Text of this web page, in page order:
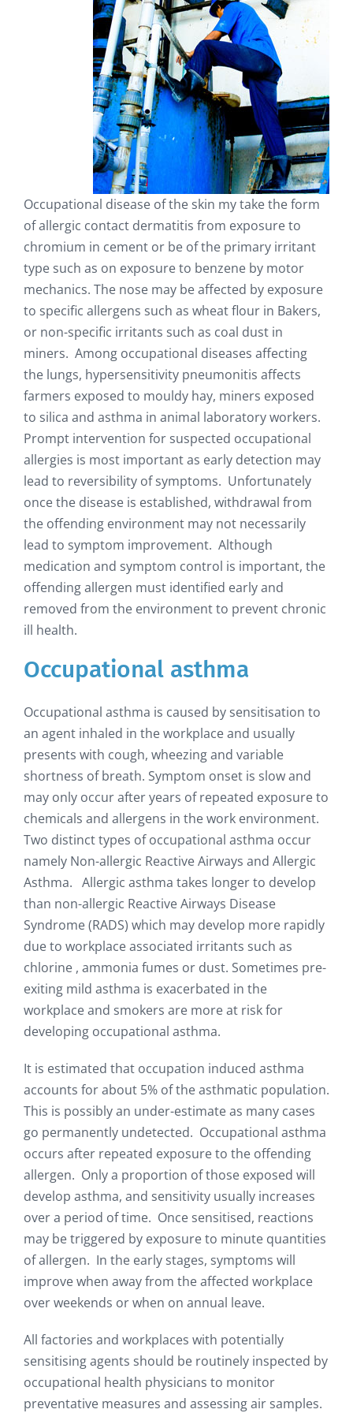
Occupational disease of the skin my take the form
of allergic contact dermatitis from exposure to
chromium in cement or be of the primary irritant
type such as on exposure to benzene by motor
mechanics. The nose may be affected by exposure
to specific allergens such as wheat flour in Bakers,
or non-specific irritants such as coal dust in
miners. Among occupational diseases affecting
the lungs, hypersensitivity pneumonitis affects
farmers exposed to mouldy hay, miners exposed
to silica and asthma in animal laboratory workers.
Prompt intervention for suspected occupational
allergies is most important as early detection may
lead to reversibility of symptoms. Unfortunately
once the disease is established, withdrawal from
the offending environment may not necessarily
lead to symptom improvement. Although
medication and symptom control is important, the
offending allergen must identified early and
removed from the environment to prevent chronic
ill health.
Occupational asthma
Occupational asthma is caused by sensitisation to
an agent inhaled in the workplace and usually
presents with cough, wheezing and variable
shortness of breath. Symptom onset is slow and
may only occur after years of repeated exposure to
chemicals and allergens in the work environment.
Two distinct types of occupational asthma occur
namely Non-allergic Reactive Airways and Allergic
Asthma. Allergic asthma takes longer to develop
than non-allergic Reactive Airways Disease
Syndrome (RADS) which may develop more rapidly
due to workplace associated irritants such as
chlorine , ammonia fumes or dust. Sometimes pre-
exiting mild asthma is exacerbated in the
workplace and smokers are more at risk for
developing occupational asthma.
It is estimated that occupation induced asthma
accounts for about 5% of the asthmatic population.
This is possibly an under-estimate as many cases
go permanently undetected. Occupational asthma
occurs after repeated exposure to the offending
allergen. Only a proportion of those exposed will
develop asthma, and sensitivity usually increases
over a period of time. Once sensitised, reactions
may be triggered by exposure to minute quantities
of allergen. In the early stages, symptoms will
improve when away from the affected workplace
over weekends or when on annual leave.
All factories and workplaces with potentially
sensitising agents should be routinely inspected by
occupational health physicians to monitor
preventative measures and assessing air samples.